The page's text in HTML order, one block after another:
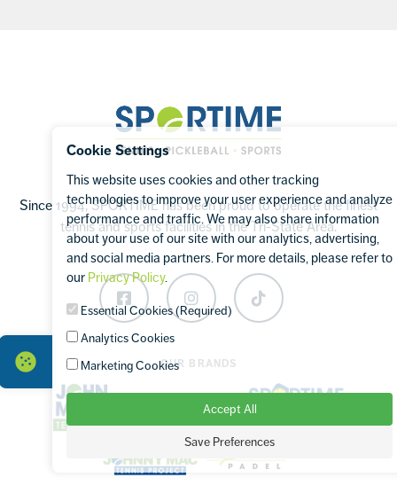
Since 1994, SPORTIME has been proud to operate the finest
tennis and sports facilities in the Tri-State Area.
FacebookInstagramTikTok
OUR BRANDS
Cookie Settings
This website uses cookies and other tracking
technologies to improve your user experience and analyze
performance and traffic. We may also share information
about your use of our site with our analytics, advertising,
and social media partners. For more details, please refer to
our Privacy Policy.
Essential Cookies (Required)
Analytics Cookies
Marketing Cookies
Accept All
Save Preferences